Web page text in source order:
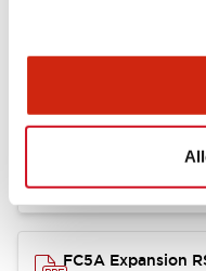
FC5A MICRO
A-C10R2*\, FC5A-
FC5A Expansion